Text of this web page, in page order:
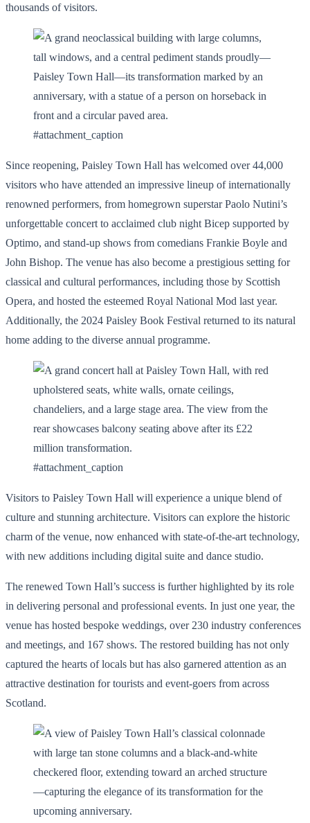
thousands of visitors.
#attachment_caption
Since reopening, Paisley Town Hall has welcomed over 44,000
visitors who have attended an impressive lineup of internationally
renowned performers, from homegrown superstar Paolo Nutini’s
unforgettable concert to acclaimed club night Bicep supported by
Optimo, and stand-up shows from comedians Frankie Boyle and
John Bishop. The venue has also become a prestigious setting for
classical and cultural performances, including those by Scottish
Opera, and hosted the esteemed Royal National Mod last year.
Additionally, the 2024 Paisley Book Festival returned to its natural
home adding to the diverse annual programme.
#attachment_caption
Visitors to Paisley Town Hall will experience a unique blend of
culture and stunning architecture. Visitors can explore the historic
charm of the venue, now enhanced with state-of-the-art technology,
with new additions including digital suite and dance studio.
The renewed Town Hall’s success is further highlighted by its role
in delivering personal and professional events. In just one year, the
venue has hosted bespoke weddings, over 230 industry conferences
and meetings, and 167 shows. The restored building has not only
captured the hearts of locals but has also garnered attention as an
attractive destination for tourists and event-goers from across
Scotland.